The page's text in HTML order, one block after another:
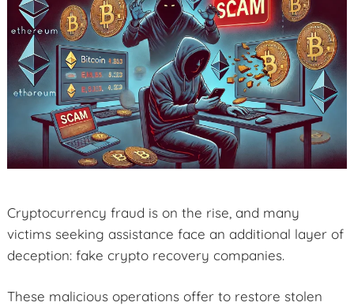
Cryptocurrency fraud is on the rise, and many
victims seeking assistance face an additional layer of
deception: fake crypto recovery companies.
These malicious operations offer to restore stolen